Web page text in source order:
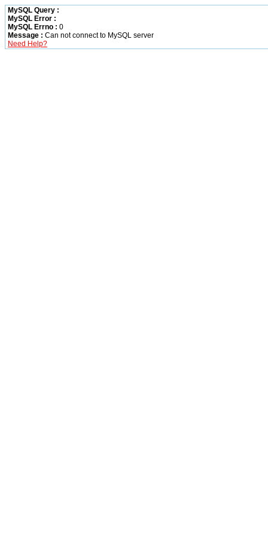
MySQL Query :
MySQL Error :
MySQL Errno : 0
Message : Can not connect to MySQL server
Need Help?